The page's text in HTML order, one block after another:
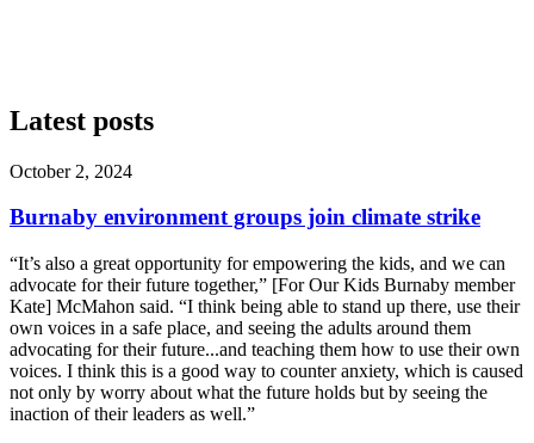
Latest posts
October 2, 2024
Burnaby environment groups join climate strike
“It’s also a great opportunity for empowering the kids, and we can
advocate for their future together,” [For Our Kids Burnaby member
Kate] McMahon said. “I think being able to stand up there, use their
own voices in a safe place, and seeing the adults around them
advocating for their future...and teaching them how to use their own
voices. I think this is a good way to counter anxiety, which is caused
not only by worry about what the future holds but by seeing the
inaction of their leaders as well.”